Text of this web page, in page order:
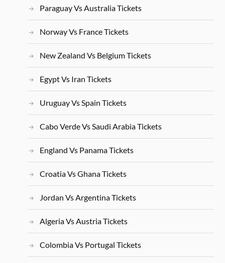
Paraguay Vs Australia Tickets
Norway Vs France Tickets
New Zealand Vs Belgium Tickets
Egypt Vs Iran Tickets
Uruguay Vs Spain Tickets
Cabo Verde Vs Saudi Arabia Tickets
England Vs Panama Tickets
Croatia Vs Ghana Tickets
Jordan Vs Argentina Tickets
Algeria Vs Austria Tickets
Colombia Vs Portugal Tickets